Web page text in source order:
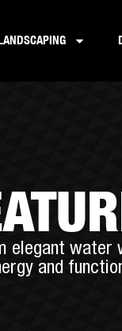
elegant water
and